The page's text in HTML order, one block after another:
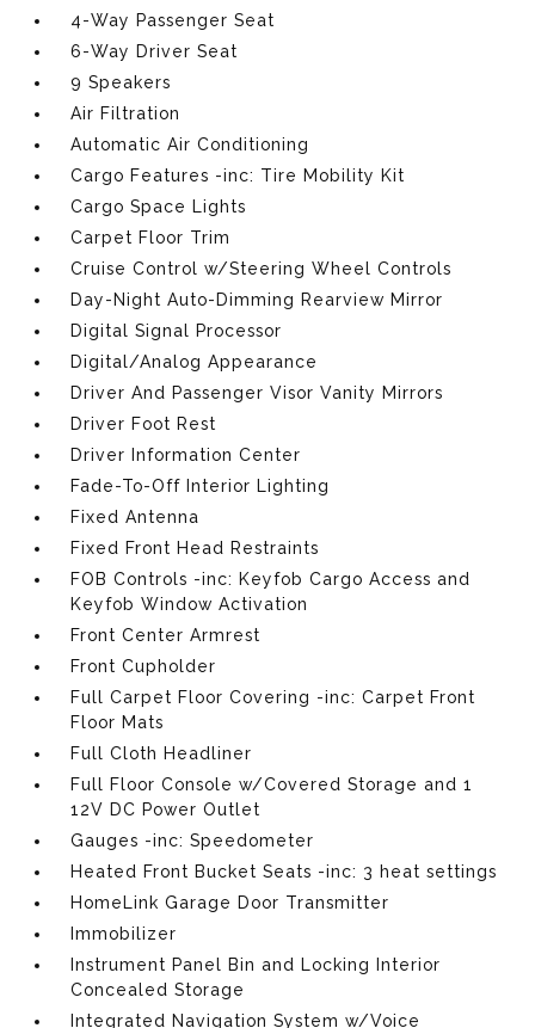
4-Way Passenger Seat
6-Way Driver Seat
9 Speakers
Air Filtration
Automatic Air Conditioning
Cargo Features -inc: Tire Mobility Kit
Cargo Space Lights
Carpet Floor Trim
Cruise Control w/Steering Wheel Controls
Day-Night Auto-Dimming Rearview Mirror
Digital Signal Processor
Digital/Analog Appearance
Driver And Passenger Visor Vanity Mirrors
Driver Foot Rest
Driver Information Center
Fade-To-Off Interior Lighting
Fixed Antenna
Fixed Front Head Restraints
FOB Controls -inc: Keyfob Cargo Access and
Keyfob Window Activation
Front Center Armrest
Front Cupholder
Full Carpet Floor Covering -inc: Carpet Front
Floor Mats
Full Cloth Headliner
Full Floor Console w/Covered Storage and 1
12V DC Power Outlet
Gauges -inc: Speedometer
Heated Front Bucket Seats -inc: 3 heat settings
HomeLink Garage Door Transmitter
Immobilizer
Instrument Panel Bin and Locking Interior
Concealed Storage
Integrated Navigation System w/Voice